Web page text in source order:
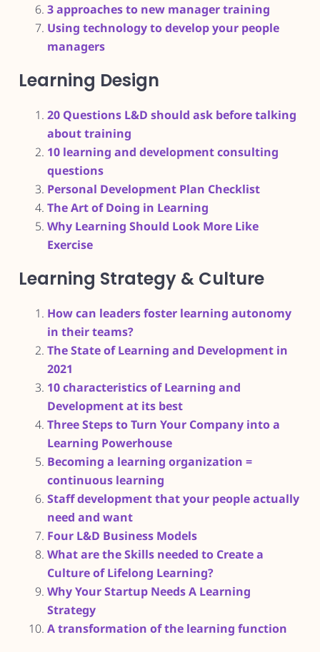
3 approaches to new manager training
Using technology to develop your people
managers
Learning Design
20 Questions L&D should ask before talking
about training
10 learning and development consulting
questions
Personal Development Plan Checklist
The Art of Doing in Learning
Why Learning Should Look More Like
Exercise
Learning Strategy & Culture
How can leaders foster learning autonomy
in their teams?
The State of Learning and Development in
2021
10 characteristics of Learning and
Development at its best
Three Steps to Turn Your Company into a
Learning Powerhouse
Becoming a learning organization =
continuous learning
Staff development that your people actually
need and want
Four L&D Business Models
What are the Skills needed to Create a
Culture of Lifelong Learning?
Why Your Startup Needs A Learning
Strategy
A transformation of the learning function